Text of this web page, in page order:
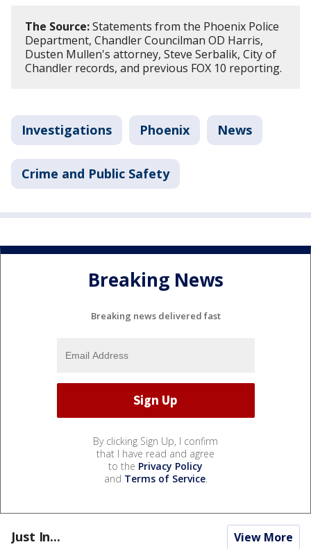
The Source:Statements from the Phoenix Police
Department, Chandler Councilman OD Harris,
Dusten Mullen's attorney, Steve Serbalik, City of
Chandler records, and previous FOX 10 reporting.
Investigations Phoenix News
Crime and Public Safety
Breaking News
Breaking news delivered fast
By clicking Sign Up, I confirm
that I have read and agree
to the Privacy Policy
and Terms of Service.
Just In... View More